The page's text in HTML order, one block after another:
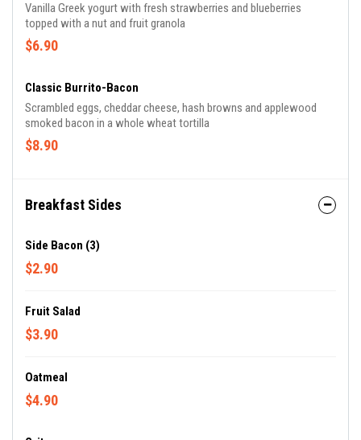
Vanilla Greek yogurt with fresh strawberries and blueberries
topped with a nut and fruit granola
$6.90
Classic Burrito-Bacon
Scrambled eggs, cheddar cheese, hash browns and applewood
smoked bacon in a whole wheat tortilla
$8.90
Breakfast Sides
Side Bacon (3)
$2.90
Fruit Salad
$3.90
Oatmeal
$4.90